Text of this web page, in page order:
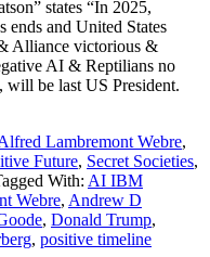
states “In 2025,
ends and United States
Alliance victorious &
AI & Reptilians no
will be last US President.
Lambremont Webre,
Future, Secret Societies,
With: AI IBM
Webre, Andrew D
, Donald Trump,
, positive timeline